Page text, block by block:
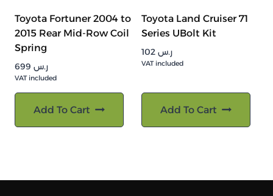
Toyota Fortuner 2004 to
2015 Rear Mid-Row Coil
Spring
ر.س
VAT included
Add To Cart
Toyota Land Cruiser 71
Series UBolt Kit
ر.س
VAT included
Add To Cart